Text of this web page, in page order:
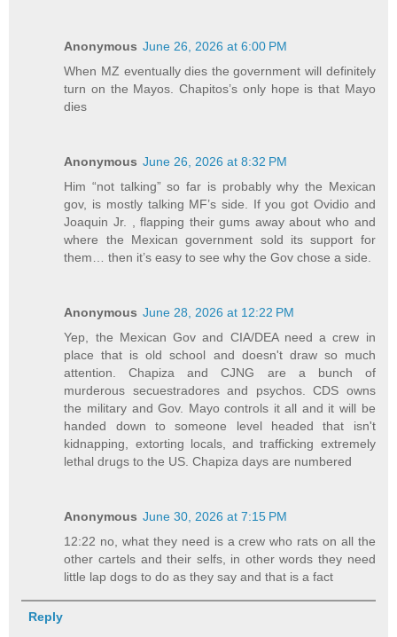
Anonymous June 26, 2026 at 6:00 PM
When MZ eventually dies the government will definitely
turn on the Mayos. Chapitos’s only hope is that Mayo
dies
Anonymous June 26, 2026 at 8:32 PM
Him “not talking” so far is probably why the Mexican
gov, is mostly talking MF’s side. If you got Ovidio and
Joaquin Jr. , flapping their gums away about who and
where the Mexican government sold its support for
them… then it’s easy to see why the Gov chose a side.
Anonymous June 28, 2026 at 12:22 PM
Yep, the Mexican Gov and CIA/DEA need a crew in
place that is old school and doesn't draw so much
attention. Chapiza and CJNG are a bunch of
murderous secuestradores and psychos. CDS owns
the military and Gov. Mayo controls it all and it will be
handed down to someone level headed that isn't
kidnapping, extorting locals, and trafficking extremely
lethal drugs to the US. Chapiza days are numbered
Anonymous June 30, 2026 at 7:15 PM
12:22 no, what they need is a crew who rats on all the
other cartels and their selfs, in other words they need
little lap dogs to do as they say and that is a fact
Reply